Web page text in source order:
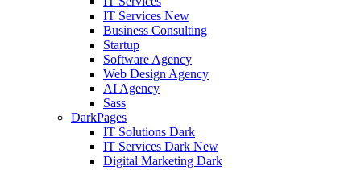
IT Services New
Business Consulting
Startup
Software Agency
Web Design Agency
AI Agency
Sass
DarkPages
IT Solutions Dark
IT Services Dark New
Digital Marketing Dark